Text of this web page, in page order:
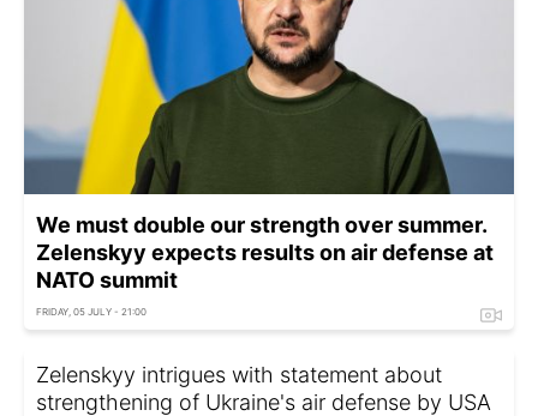
We must double our strength over summer.
Zelenskyy expects results on air defense at
NATO summit
FRIDAY, 05 JULY - 21:00
Zelenskyy intrigues with statement about
strengthening of Ukraine's air defense by USA